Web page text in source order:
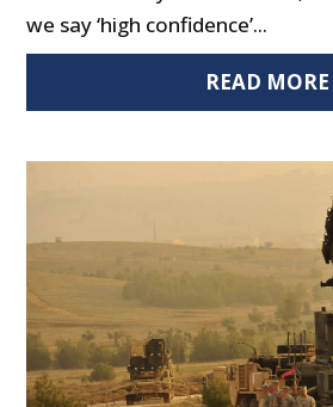
we say ‘high confidence’...
READ MORE